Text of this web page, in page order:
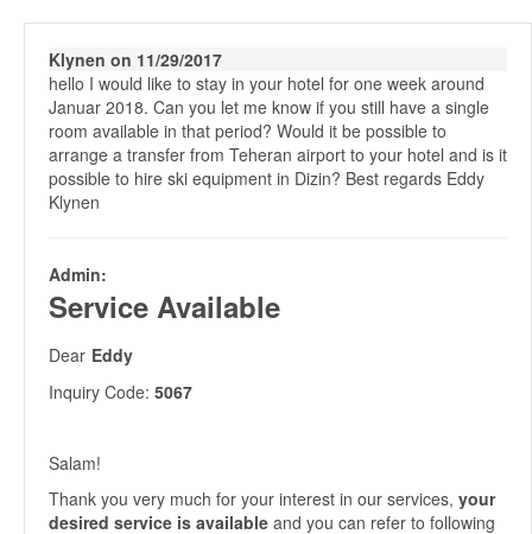
Klynen on 11/29/2017
hello I would like to stay in your hotel for one week around
Januar 2018. Can you let me know if you still have a single
room available in that period? Would it be possible to
arrange a transfer from Teheran airport to your hotel and is it
possible to hire ski equipment in Dizin? Best regards Eddy
Klynen
Admin:
Service Available
Dear Eddy
Inquiry Code: 5067
Salam!
Thank you very much for your interest in our services, your
desired service is available and you can refer to following